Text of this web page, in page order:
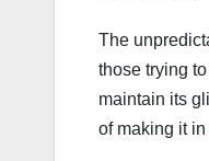
The
those trying
maintain its
of making it